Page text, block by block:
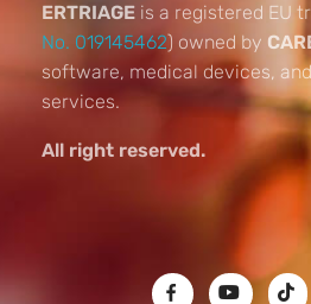
ERTRIAGE is a registered EU
No. 019145462) owned by
software, medical devices,
services.
All right reserved.